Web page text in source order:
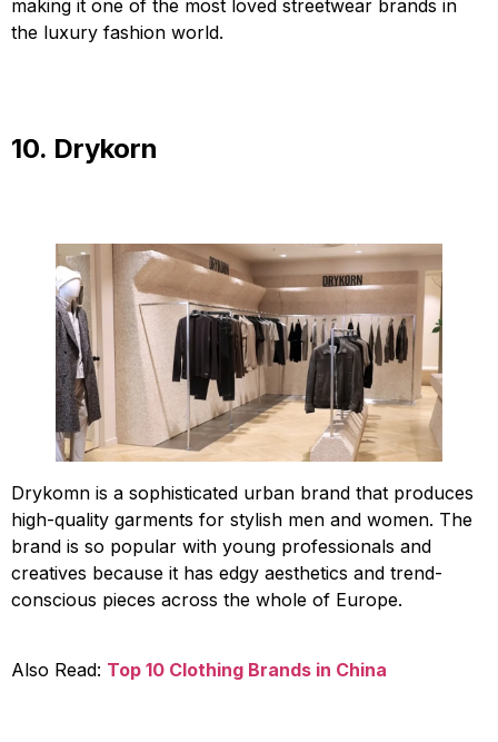
making it one of the most loved streetwear brands in
the luxury fashion world.
10. Drykorn
Drykomn is a sophisticated urban brand that produces
high-quality garments for stylish men and women. The
brand is so popular with young professionals and
creatives because it has edgy aesthetics and trend-
conscious pieces across the whole of Europe.
Also Read: Top 10 Clothing Brands in China